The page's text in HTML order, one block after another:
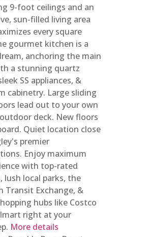
9-foot ceilings and an
sun-filled living area
every square
gourmet kitchen is a
anchoring the main
a stunning quartz
SS appliances, &
cabinetry. Large sliding
lead out to your own
deck. New floors
Quiet location close
premier
Enjoy maximum
with top-rated
lush local parks, the
Transit Exchange, &
hubs like Costco
right at your
More details